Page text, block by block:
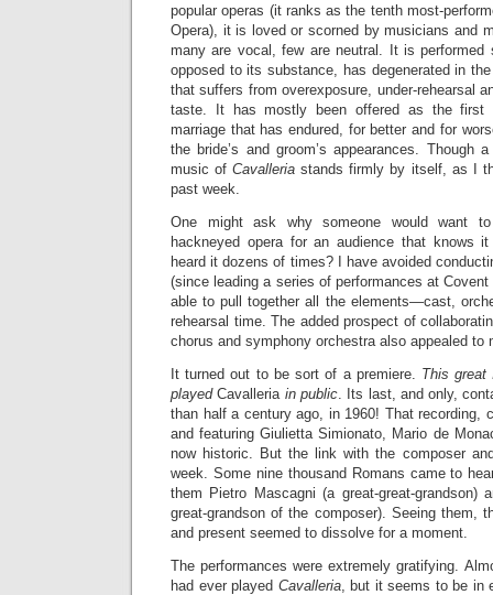
popular operas (it ranks as the tenth most-
Opera), it is loved or scorned by musicians and
many are vocal, few are neutral. It is
opposed to its substance, has degenerated in
that suffers from overexposure, under-rehearsal
taste. It has mostly been offered as the first
marriage that has endured, for better and for
the bride’s and groom’s appearances. Though
music of Cavalleria stands firmly by itself, as I
past week.
One might ask why someone would want
hackneyed opera for an audience that knows
heard it dozens of times? I have avoided
(since leading a series of performances at
able to pull together all the elements—cast,
rehearsal time. The added prospect of
chorus and symphony orchestra also appealed to
It turned out to be sort of a premiere. This great
playedCavalleriain public. Its last, and only,
than half a century ago, in 1960! That recording,
and featuring Giulietta Simionato, Mario de
now historic. But the link with the composer
week. Some nine thousand Romans came to
them Pietro Mascagni (a great-great-grandson)
great-grandson of the composer). Seeing them,
and present seemed to dissolve for a moment.
The performances were extremely gratifying.
had ever played Cavalleria, but it seems to be in